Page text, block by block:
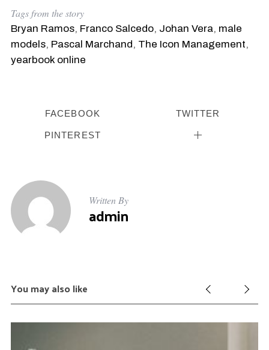
Tags from the story
Bryan Ramos, Franco Salcedo, Johan Vera, male
models, Pascal Marchand, The Icon Management,
yearbook online
FACEBOOK TWITTER
PINTEREST
Written By
admin
You may also like